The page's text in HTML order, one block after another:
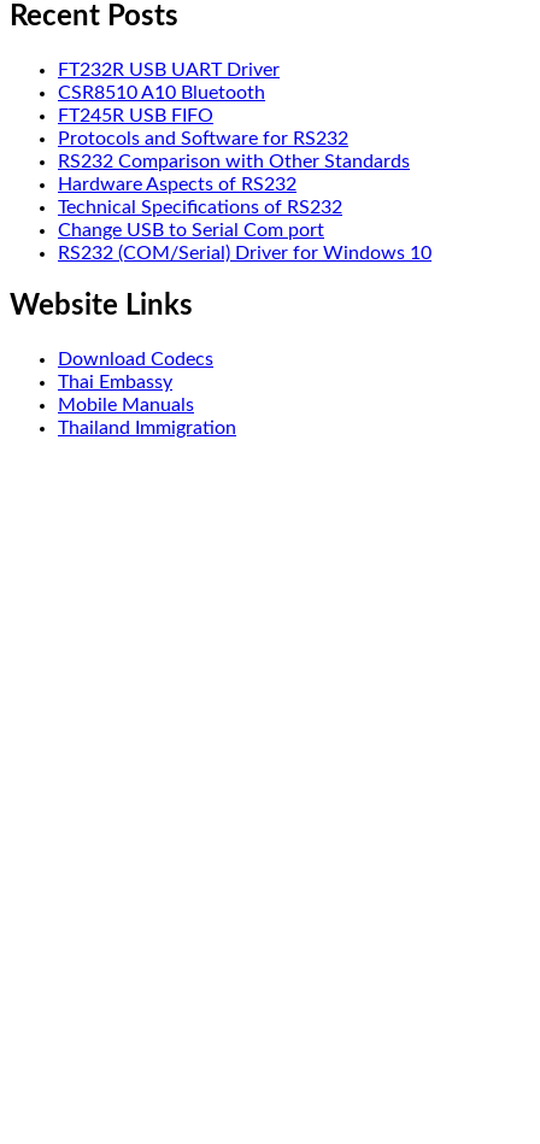
Recent Posts
FT232R USB UART Driver
CSR8510 A10 Bluetooth
FT245R USB FIFO
Protocols and Software for RS232
RS232 Comparison with Other Standards
Hardware Aspects of RS232
Technical Specifications of RS232
Change USB to Serial Com port
RS232 (COM/Serial) Driver for Windows 10
Website Links
Download Codecs
Thai Embassy
Mobile Manuals
Thailand Immigration